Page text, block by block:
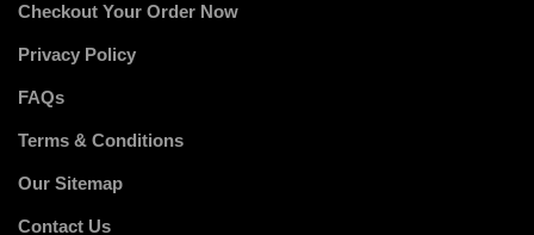
Checkout Your Order Now
Privacy Policy
FAQs
Terms & Conditions
Our Sitemap
Contact Us